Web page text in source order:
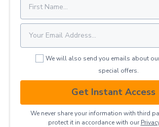
We will also send you emails about
special offers.
Get Instant Access
We never share your information with third
protect it in accordance with our